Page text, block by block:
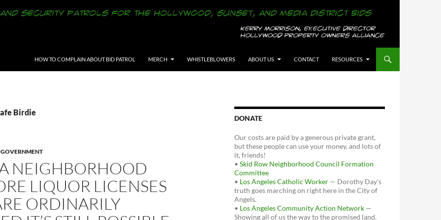
HOW TO COMPLAIN ABOUT BID PATROL
MERCH WHISTLEBLOWERS ABOUT US CONTACT RESOURCES
Birdie
NEIGHBORHOOD
LIQUOR LICENSES
ORDINARILY
DONATE
Our costs are paid by a generous private grant,
but these people can use your money, and lots of
it, friends!
• Skid Row Neighborhood Council Formation
Committee
• Los Angeles Catholic Worker — Dorothy Day's
truth goes marching on right here in the City of
Angels.
• Los Angeles Community Action Network —
Showing all of us the way to the promised land.